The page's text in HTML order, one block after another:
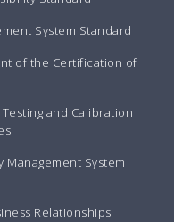
System Standard
of the Certification of
and Calibration
Management System
Relationships